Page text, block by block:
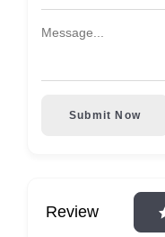
Submit Now
Review